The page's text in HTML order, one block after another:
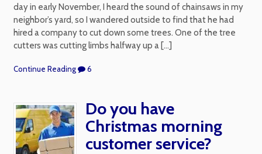
day in early November, I heard the sound of chainsaws in my
neighbor’s yard, so I wandered outside to find that he had
hired a company to cut down some trees. One of the tree
cutters was cutting limbs halfway up a […]
Continue Reading 6
Do you have
Christmas morning
customer service?